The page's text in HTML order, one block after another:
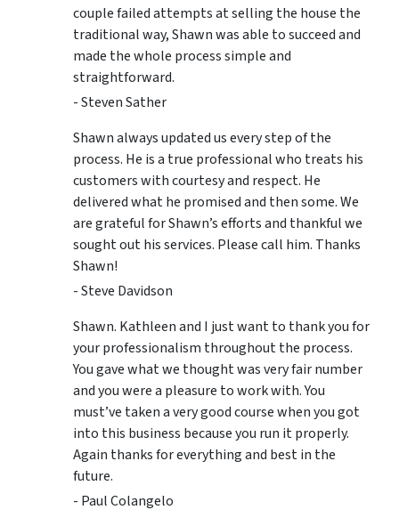
couple failed attempts at selling the house the
traditional way, Shawn was able to succeed and
made the whole process simple and
straightforward.
- Steven Sather
Shawn always updated us every step of the
process. He is a true professional who treats his
customers with courtesy and respect. He
delivered what he promised and then some. We
are grateful for Shawn’s efforts and thankful we
sought out his services. Please call him. Thanks
Shawn!
- Steve Davidson
Shawn. Kathleen and I just want to thank you for
your professionalism throughout the process.
You gave what we thought was very fair number
and you were a pleasure to work with. You
must’ve taken a very good course when you got
into this business because you run it properly.
Again thanks for everything and best in the
future.
- Paul Colangelo